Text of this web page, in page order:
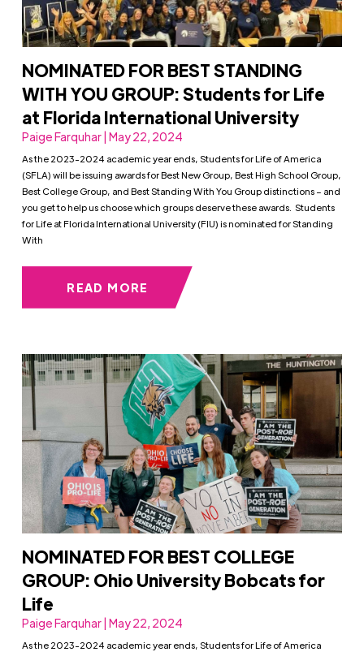
NOMINATED FOR BEST STANDING
WITH YOU GROUP: Students for Life
at Florida International University
Paige Farquhar | May 22, 2024
As the 2023-2024 academic year ends, Students for Life of America
(SFLA) will be issuing awards for Best New Group, Best High School Group,
Best College Group, and Best Standing With You Group distinctions – and
you get to help us choose which groups deserve these awards. Students
for Life at Florida International University (FIU) is nominated for Standing
With
READ MORE
NOMINATED FOR BEST COLLEGE
GROUP: Ohio University Bobcats for
Life
Paige Farquhar | May 22, 2024
As the 2023-2024 academic year ends, Students for Life of America